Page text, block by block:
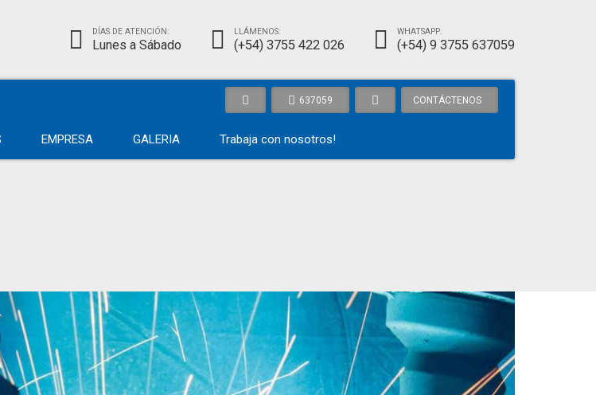
DÍAS DE ATENCIÓN:
Lunes a Sábado
LLÁMENOS:
(+54) 3755 422 026
WHATSAPP:
(+54) 9 3755 637059
637059 CONTÁCTENOS
EMPRESA GALERIA Trabaja con nosotros!